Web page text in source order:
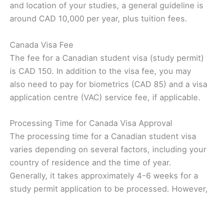
and location of your studies, a general guideline is
around CAD 10,000 per year, plus tuition fees.
Canada Visa Fee
The fee for a Canadian student visa (study permit)
is CAD 150. In addition to the visa fee, you may
also need to pay for biometrics (CAD 85) and a visa
application centre (VAC) service fee, if applicable.
Processing Time for Canada Visa Approval
The processing time for a Canadian student visa
varies depending on several factors, including your
country of residence and the time of year.
Generally, it takes approximately 4-6 weeks for a
study permit application to be processed. However,